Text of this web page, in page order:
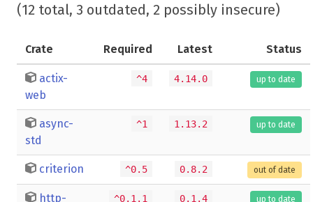
(12 total, 3 outdated, 2 possibly insecure)
Crate Required Latest Status
actix-
web
^4 4.14.0 up to date
async-
std
^1 1.13.2 up to date
criterion ^0.5 0.8.2 out of date
http-
^0.1.1 0.1.4 up to date